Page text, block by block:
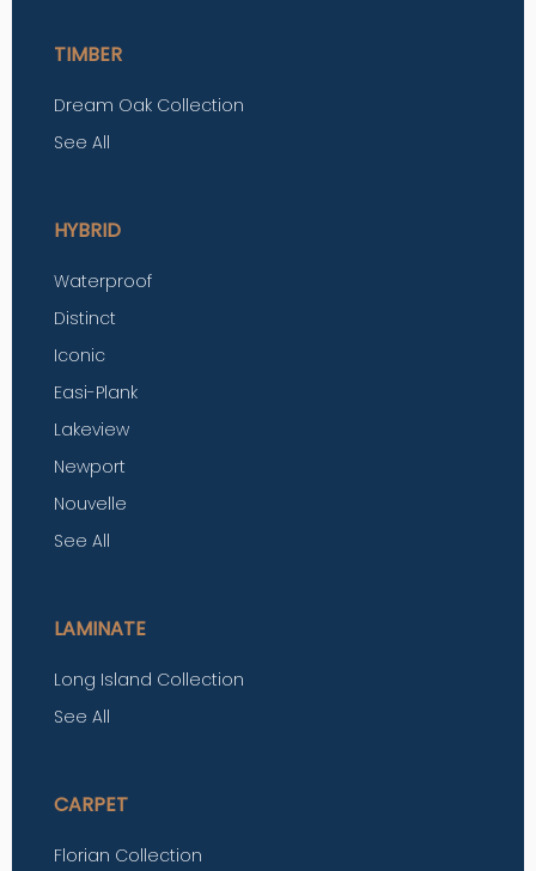
TIMBER
Dream Oak Collection
See All
HYBRID
Waterproof
Distinct
Iconic
Easi-Plank
Lakeview
Newport
Nouvelle
See All
LAMINATE
Long Island Collection
See All
CARPET
Florian Collection